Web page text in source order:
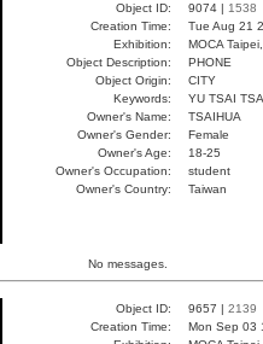
Object ID: 9074 | 1538
Creation Time:
Tue Aug 21
Exhibition:
MOCA
Object Description:
PHONE
Object Origin:
CITY
Keywords:
YU TSAI
Owner's Name:
TSAIHUA
Owner's Gender:
Female
Owner's Age:
18-25
Owner's Occupation:
student
Owner's Country:
Taiwan
No messages.
Object ID: 9657 | 2139
Creation Time:
Mon Sep 03